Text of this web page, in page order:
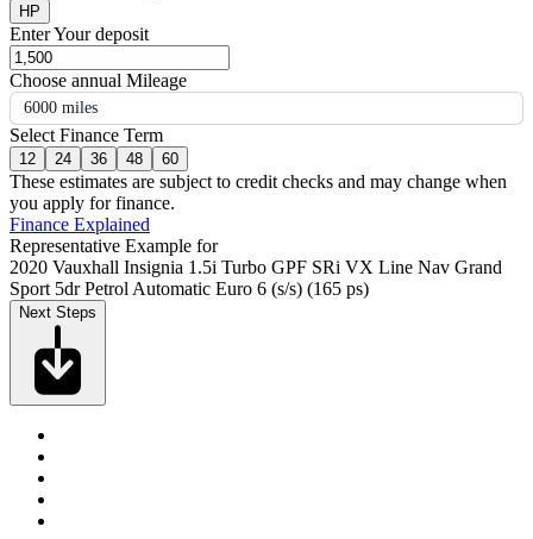
HP
Enter Your deposit
Choose annual Mileage
6000 miles
Select Finance Term
12 24 36 48 60
These estimates are subject to credit checks and may change when
you apply for finance.
Finance Explained
Representative Example for
2020 Vauxhall Insignia 1.5i Turbo GPF SRi VX Line Nav Grand
Sport 5dr Petrol Automatic Euro 6 (s/s) (165 ps)
Next Steps